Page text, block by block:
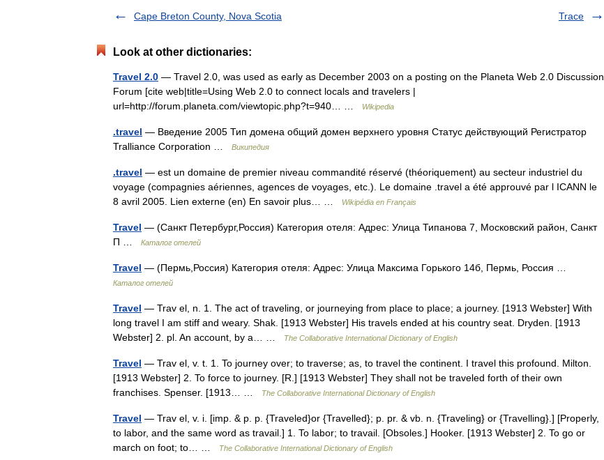
Cape Breton County, Nova Scotia Trace
Look at other dictionaries:
Travel 2.0 — Travel 2.0, was used as early as December 2003 on a posting on the Planeta Web 2.0 Discussion
Forum [cite web|title=Using Web 2.0 to connect locals and travelers |
url=http://forum.planeta.com/viewtopic.php?t=940… …
Wikipedia
.travel — Введение 2005 Тип домена общий домен верхнего уровня Статус действующий Регистратор
Tralliance Corporation …
Википедия
.travel — est un domaine de premier niveau commandité réservé (théoriquement) au secteur industriel du
voyage (compagnies aériennes, agences de voyages, etc.). Le domaine .travel a été approuvé par l ICANN le
8 avril 2005. Lien externe (en) En savoir plus… …
Wikipédia en Français
Travel — (Санкт Петербург,Россия) Категория отеля: Адрес: Улица Типанова 7, Московский район, Санкт
П …
Каталог отелей
Travel — (Пермь,Россия) Категория отеля: Адрес: Улица Максима Горького 14б, Пермь, Россия …
Каталог отелей
Travel — Trav el, n. 1. The act of traveling, or journeying from place to place; a journey. [1913 Webster] With
long travel I am stiff and weary. Shak. [1913 Webster] His travels ended at his country seat. Dryden. [1913
Webster] 2. pl. An account, by a… …
The Collaborative International Dictionary of English
Travel — Trav el, v. t. 1. To journey over; to traverse; as, to travel the continent. I travel this profound. Milton.
[1913 Webster] 2. To force to journey. [R.] [1913 Webster] They shall not be traveled forth of their own
franchises. Spenser. [1913… …
The Collaborative International Dictionary of English
Travel — Trav el, v. i. [imp. & p. p. {Traveled}or {Travelled}; p. pr. & vb. n. {Traveling} or {Travelling}.] [Properly,
to labor, and the same word as travail.] 1. To labor; to travail. [Obsoles.] Hooker. [1913 Webster] 2. To go or
march on foot; to… …
The Collaborative International Dictionary of English